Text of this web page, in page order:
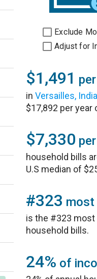
Exclude
Adjust for
$1,491
inVersailles,
$17,892 per year
$7,330
household bills
U.S median of
#323 most
is the #323
household bills.
24% of